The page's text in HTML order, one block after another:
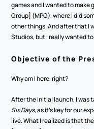
games and I wanted to make
Group] (MPG), where I did
other things. And after that I
Studios, but I really wanted
Objective of the
Why am I here, right?
Six Days, as it's key for our
live. What I realized is that